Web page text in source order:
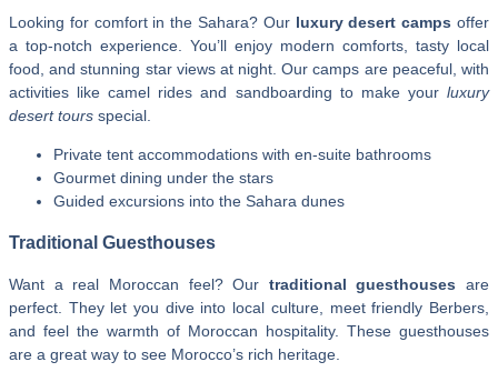
Looking for comfort in the Sahara? Our luxury desert camps offer
a top-notch experience. You’ll enjoy modern comforts, tasty local
food, and stunning star views at night. Our camps are peaceful, with
activities like camel rides and sandboarding to make your luxury
desert tours special.
Private tent accommodations with en-suite bathrooms
Gourmet dining under the stars
Guided excursions into the Sahara dunes
Traditional Guesthouses
Want a real Moroccan feel? Our traditional guesthouses are
perfect. They let you dive into local culture, meet friendly Berbers,
and feel the warmth of Moroccan hospitality. These guesthouses
are a great way to see Morocco’s rich heritage.